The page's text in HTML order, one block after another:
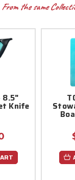
From the same
8.5"
Knife